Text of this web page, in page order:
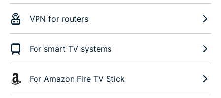
VPN for routers
For smart TV systems
For Amazon Fire TV Stick